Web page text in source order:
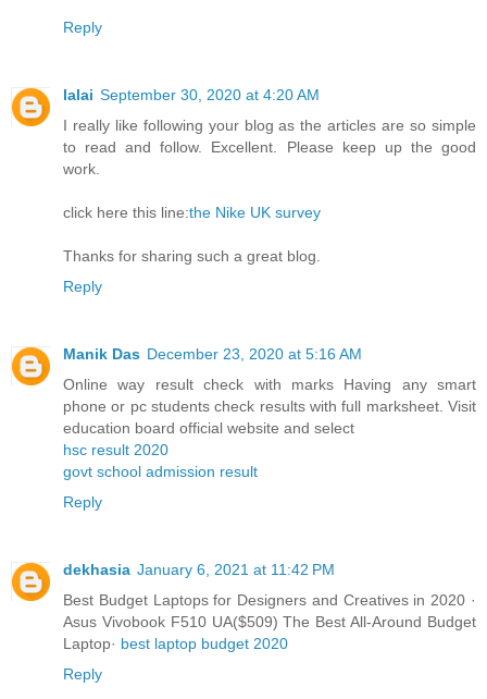
Reply
lalai September 30, 2020 at 4:20 AM
I really like following your blog as the articles are so simple
to read and follow. Excellent. Please keep up the good
work.
click here this line:the Nike UK survey
Thanks for sharing such a great blog.
Reply
Manik Das December 23, 2020 at 5:16 AM
Online way result check with marks Having any smart
phone or pc students check results with full marksheet. Visit
education board official website and select
hsc result 2020
govt school admission result
Reply
dekhasia January 6, 2021 at 11:42 PM
Best Budget Laptops for Designers and Creatives in 2020 ·
Asus Vivobook F510 UA($509) The Best All-Around Budget
Laptop· best laptop budget 2020
Reply